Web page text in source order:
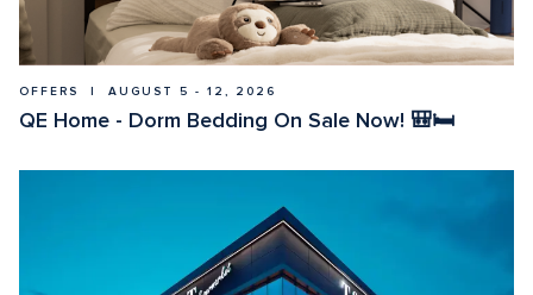
OFFERS  |  AUGUST 5 - 12, 2026
QE Home - Dorm Bedding On Sale Now! 🎒🛏️